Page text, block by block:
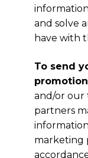
and solve
have with
To send
and/or our
partners
marketing